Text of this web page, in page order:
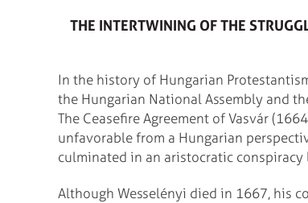
THE INTERTWINING OF THE
In the history of Hungarian
the Hungarian National Assembly and
The Ceasefire Agreement of Vasvár
unfavorable from a Hungarian
culminated in an aristocratic conspiracy
Although Wesselényi died in 1667, his